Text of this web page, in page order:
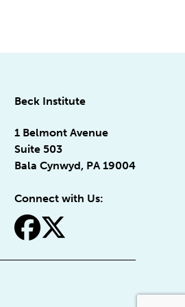
Beck Institute
1 Belmont Avenue
Suite 503
Bala Cynwyd, PA 19004
Connect with Us:
fa-facebook
fa-x-twitter